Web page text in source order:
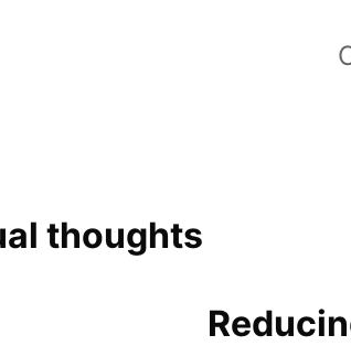
thoughts